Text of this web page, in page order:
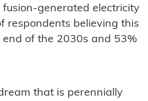
generated electricity
respondents believing this
of the 2030s and 53%
that is perennially